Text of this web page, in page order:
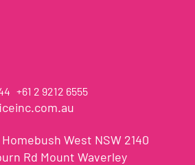
the end of Uplift's arm can
width ranging between 2.7 - 3.8
in a second.
of weight up to 0.66
metal provides stability while
+61 2 9212 6555
West NSW 2140
Rd Mount Waverley